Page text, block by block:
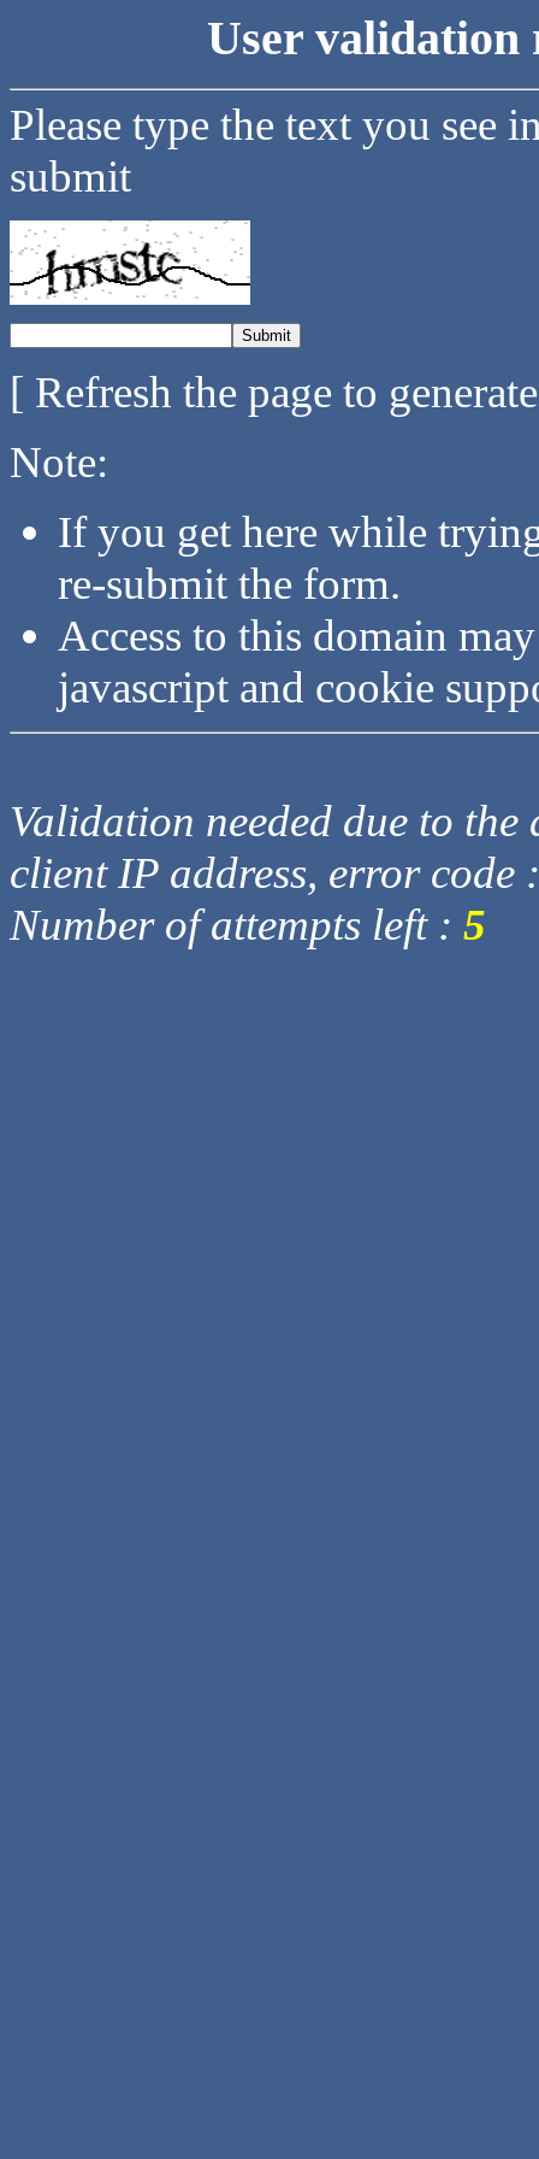
User validation
Please type the text you see
submit
[ Refresh the page to
Note:
If you get here while
re-submit the form.
Access to this domain
javascript and cookie
Validation needed due to
client IP address, error code
Number of attempts left : 5